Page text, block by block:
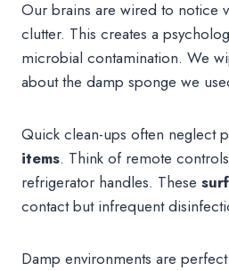
Our brains are wired to notice
clutter. This creates a
microbial contamination. We
about the damp sponge we
Quick clean-ups often neglect
items. Think of remote
refrigerator handles. These
contact but infrequent
Damp environments are